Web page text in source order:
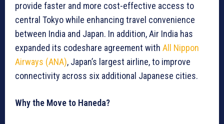
provide faster and more cost-effective access to
central Tokyo while enhancing travel convenience
between India and Japan. In addition, Air India has
expanded its codeshare agreement with All Nippon
Airways (ANA), Japan’s largest airline, to improve
connectivity across six additional Japanese cities.
Why the Move to Haneda?